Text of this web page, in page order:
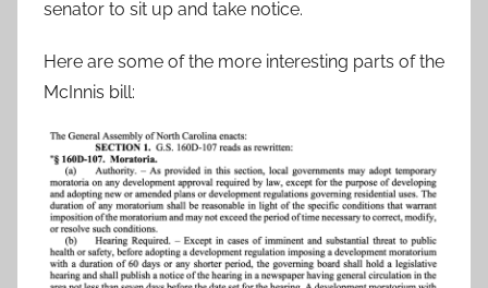
senator to sit up and take notice.
Here are some of the more interesting parts of the
McInnis bill: